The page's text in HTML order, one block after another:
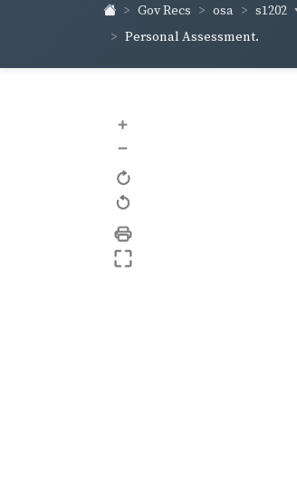
Gov Recs osa s1202
Personal Assessment.
+
–